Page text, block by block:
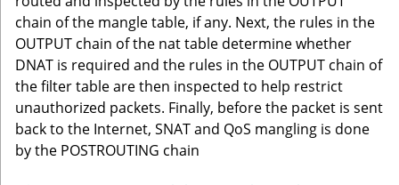
chain of the mangle table, if any. Next, the rules in the
OUTPUT chain of the nat table determine whether
DNAT is required and the rules in the OUTPUT chain of
the filter table are then inspected to help restrict
unauthorized packets. Finally, before the packet is sent
back to the Internet, SNAT and QoS mangling is done
by the POSTROUTING chain